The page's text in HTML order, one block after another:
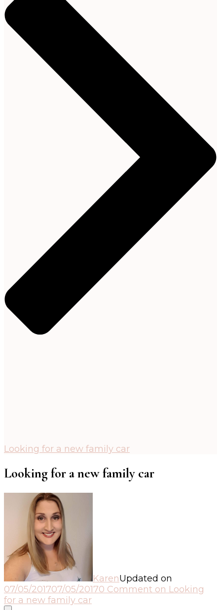
Looking for a new family car
Looking for a new family car
KarenUpdated on
07/05/201707/05/20170 Comment on Looking
for a new family car